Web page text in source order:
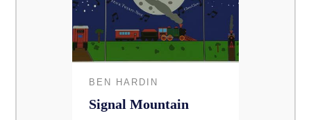
BEN HARDIN
Signal Mountain